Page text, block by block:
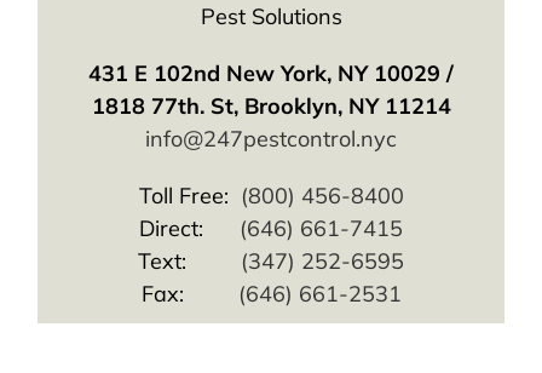
Pest Solutions
431 E 102nd New York, NY 10029 /
1818 77th. St, Brooklyn, NY 11214
info@247pestcontrol.nyc
Toll Free: (800) 456-8400
Direct: (646) 661-7415
Text: (347) 252-6595
Fax: (646) 661-2531